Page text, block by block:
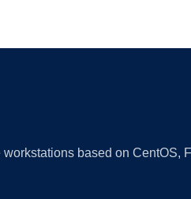
based on CentOS,